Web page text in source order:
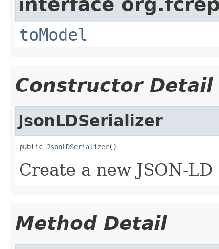
interface
toModel
Constructor Detail
JsonLDSerializer
public JsonLDSerializer()
Create a new JSON-
Method Detail